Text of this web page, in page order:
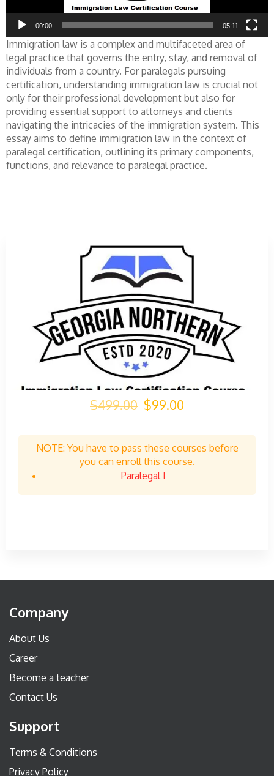
00:00 05:11
Immigration law is a complex and multifaceted area of
legal practice that governs the entry, stay, and removal of
individuals from a country. For paralegals pursuing
certification, understanding immigration law is crucial not
only for their professional development but also for
providing essential support to attorneys and clients
navigating the intricacies of the immigration system. This
essay aims to define immigration law in the context of
paralegal certification, outlining its primary components,
functions, and relevance to paralegal practice.
$499.00 $99.00
NOTE: You have to pass these courses before
you can enroll this course.
Paralegal I
Company
About Us
Career
Become a teacher
Contact Us
Support
Terms & Conditions
Privacy Policy